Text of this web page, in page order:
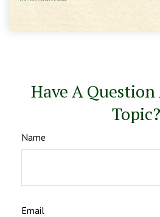
Have A
Topic?
Name
Email